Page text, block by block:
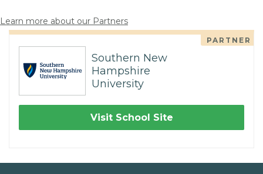
Learn more about our Partners
PARTNER
Southern New
Hampshire
University
Visit School Site